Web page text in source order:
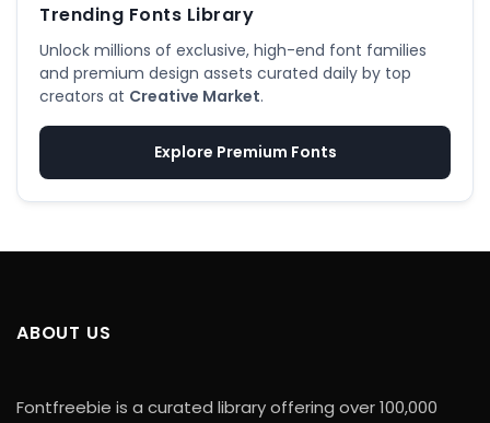
Trending Fonts Library
Unlock millions of exclusive, high-end font families
and premium design assets curated daily by top
creators at Creative Market.
Explore Premium Fonts
ABOUT US
Fontfreebie is a curated library offering over 100,000